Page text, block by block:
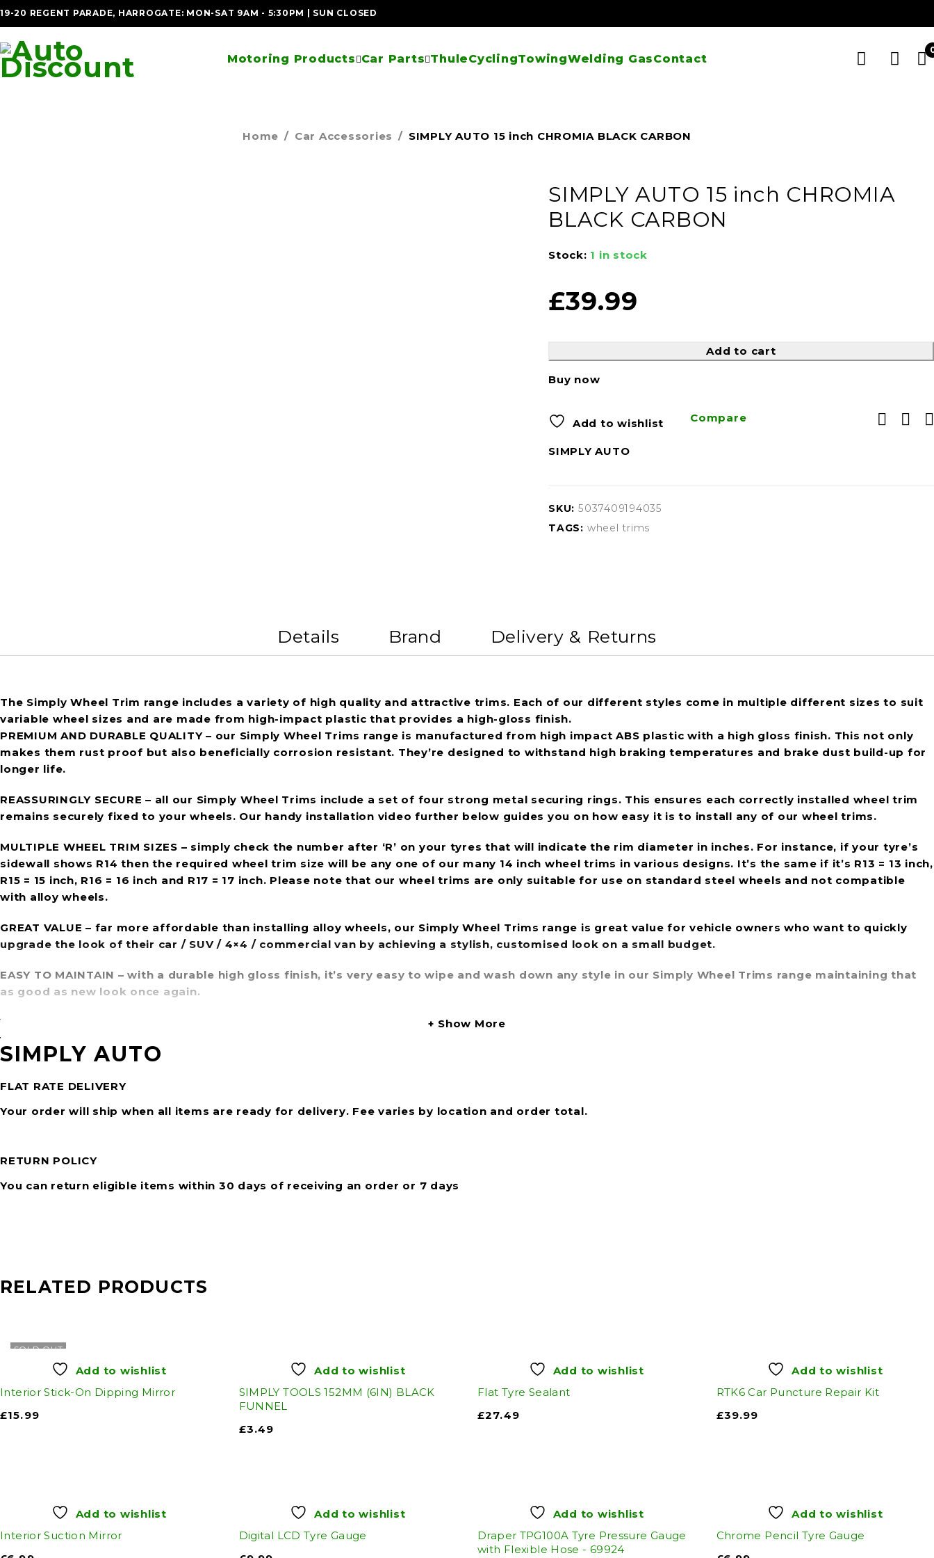
19-20 REGENT PARADE, HARROGATE: MON-SAT 9AM - 5:30PM | SUN CLOSED
Motoring Products Car Parts ThuleCyclingTowingWelding GasContact
Home / Car Accessories / SIMPLY AUTO 15 inch CHROMIA BLACK CARBON
SIMPLY AUTO 15 inch CHROMIA
BLACK CARBON
Stock: 1 in stock
£39.99
Add to cart
Buy now
Add to wishlist Compare
SIMPLY AUTO
SKU: 5037409194035
TAGS: wheel trims
Details Brand Delivery & Returns
The Simply Wheel Trim range includes a variety of high quality and attractive trims. Each of our different styles come in multiple different sizes to suit
variable wheel sizes and are made from high-impact plastic that provides a high-gloss finish.
PREMIUM AND DURABLE QUALITY– our Simply Wheel Trims range is manufactured from high impact ABS plastic with a high gloss finish. This not only
makes them rust proof but also beneficially corrosion resistant. They’re designed to withstand high braking temperatures and brake dust build-up for
longer life.
REASSURINGLY SECURE – all our Simply Wheel Trims include a set of four strong metal securing rings. This ensures each correctly installed wheel trim
remains securely fixed to your wheels. Our handy installation video further below guides you on how easy it is to install any of our wheel trims.
MULTIPLE WHEEL TRIM SIZES – simply check the number after ‘R’ on your tyres that will indicate the rim diameter in inches. For instance, if your tyre’s
sidewall shows R14 then the required wheel trim size will be any one of our many 14 inch wheel trims in various designs. It’s the same if it’s R13 = 13 inch,
R15 = 15 inch, R16 = 16 inch and R17 = 17 inch. Please note that our wheel trims are only suitable for use on standard steel wheels and not compatible
with alloy wheels.
GREAT VALUE – far more affordable than installing alloy wheels, our Simply Wheel Trims range is great value for vehicle owners who want to quickly
upgrade the look of their car / SUV / 4×4 / commercial van by achieving a stylish, customised look on a small budget.
EASY TO MAINTAIN – with a durable high gloss finish, it’s very easy to wipe and wash down any style in our Simply Wheel Trims range maintaining that
as good as new look once again.
WIDE RANGE OF STYLES
– with over 20 modern styles available, whatever style you choose in our Simply Wheel Trims range will definitely enhance the
visual appeal of any vehicle.
Show More
SIMPLY AUTO
FLAT RATE DELIVERY
Your order will ship when all items are ready for delivery. Fee varies by location and order total.
RETURN POLICY
You can return eligible items within 30 days of receiving an order or 7 days
RELATED PRODUCTS
SOLD OUT
Add to wishlist
Interior Stick-On Dipping Mirror
£15.99
Add to wishlist
SIMPLY TOOLS 152MM (6IN) BLACK
FUNNEL
£3.49
Add to wishlist
Flat Tyre Sealant
£27.49
Add to wishlist
RTK6 Car Puncture Repair Kit
£39.99
Add to wishlist
Interior Suction Mirror
Add to wishlist
Digital LCD Tyre Gauge
Add to wishlist
Draper TPG100A Tyre Pressure Gauge
with Flexible Hose - 69924
Add to wishlist
Chrome Pencil Tyre Gauge